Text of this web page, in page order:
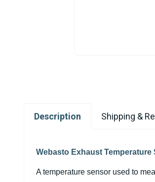
Description Shipping &
Webasto Exhaust Temperature
A temperature sensor used to